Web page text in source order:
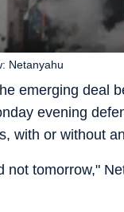
emerging deal
evening
with or without
Netanyahu
tomorrow,"